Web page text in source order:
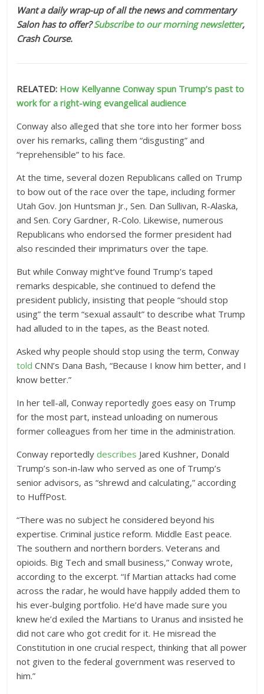
Want a daily wrap-up of all the news and commentary
Salon has to offer?Subscribe to our morning newsletter,
Crash Course.
RELATED: How Kellyanne Conway spun Trump’s past to
work for a right-wing evangelical audience
Conway also alleged that she tore into her former boss
over his remarks, calling them “disgusting” and
“reprehensible” to his face.
At the time, several dozen Republicans called on Trump
to bow out of the race over the tape, including former
Utah Gov. Jon Huntsman Jr., Sen. Dan Sullivan, R-Alaska,
and Sen. Cory Gardner, R-Colo. Likewise, numerous
Republicans who endorsed the former president had
also rescinded their imprimaturs over the tape.
But while Conway might’ve found Trump’s taped
remarks despicable, she continued to defend the
president publicly, insisting that people “should stop
using” the term “sexual assault” to describe what Trump
had alluded to in the tapes, as the Beast noted.
Asked why people should stop using the term, Conway
told CNN’s Dana Bash, “Because I know him better, and I
know better.”
In her tell-all, Conway reportedly goes easy on Trump
for the most part, instead unloading on numerous
former colleagues from her time in the administration.
Conway reportedlydescribes Jared Kushner, Donald
Trump’s son-in-law who served as one of Trump’s
senior advisors, as “shrewd and calculating,” according
to HuffPost.
“There was no subject he considered beyond his
expertise. Criminal justice reform. Middle East peace.
The southern and northern borders. Veterans and
opioids. Big Tech and small business,” Conway wrote,
according to the excerpt. “If Martian attacks had come
across the radar, he would have happily added them to
his ever-bulging portfolio. He’d have made sure you
knew he’d exiled the Martians to Uranus and insisted he
did not care who got credit for it. He misread the
Constitution in one crucial respect, thinking that all power
not given to the federal government was reserved to
him.”